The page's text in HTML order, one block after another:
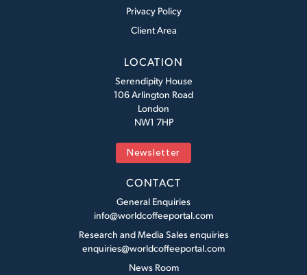
Privacy Policy
Client Area
LOCATION
Serendipity House
106 Arlington Road
London
NW1 7HP
Newsletter
CONTACT
General Enquiries
info@worldcoffeeportal.com
Research and Media Sales enquiries
enquiries@worldcoffeeportal.com
News Room